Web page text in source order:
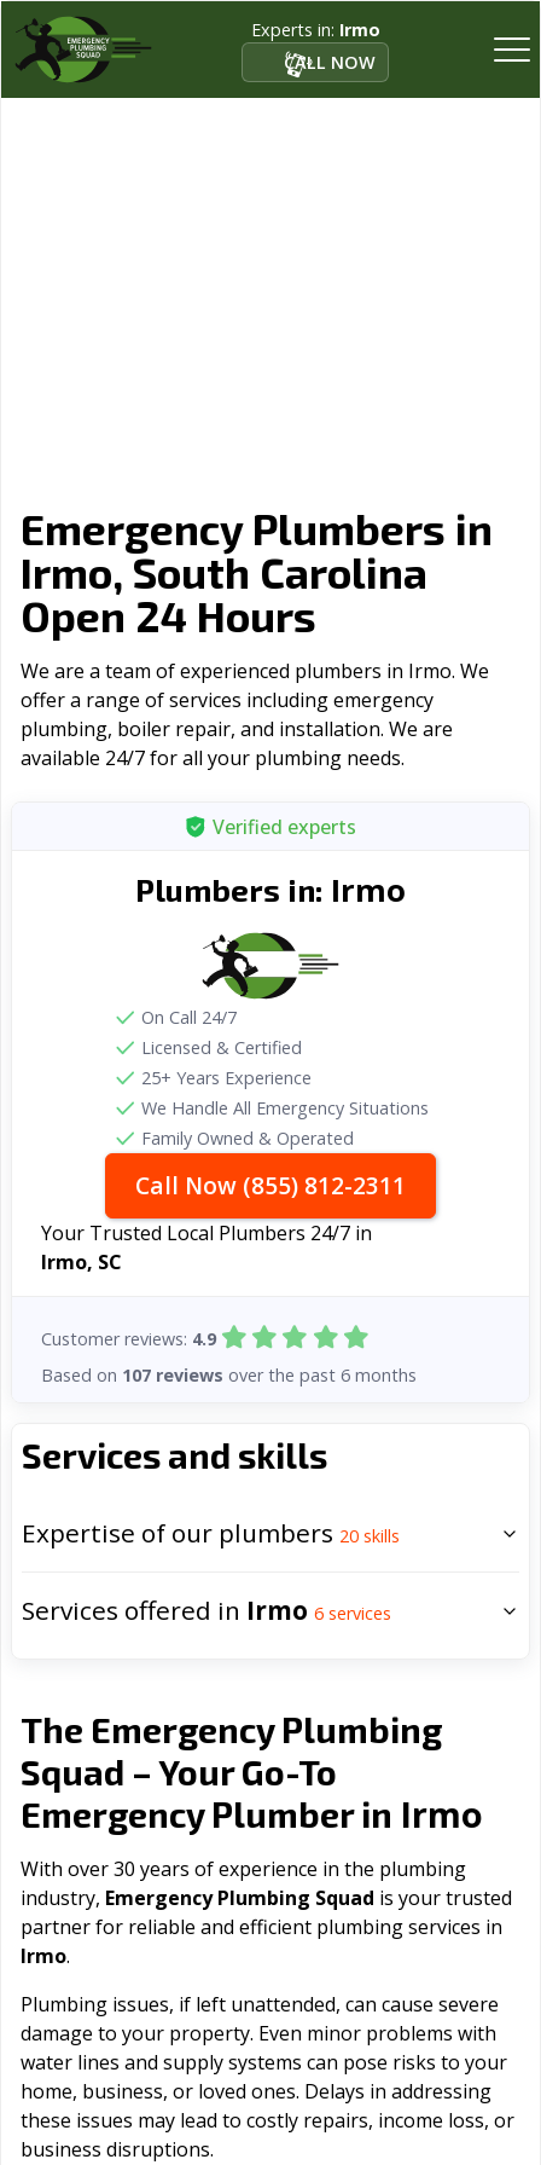
Experts in: Irmo
CALL NOW
Emergency Plumbers in
Irmo, South Carolina
Open 24 Hours
We are a team of experienced plumbers in Irmo. We
offer a range of serviсes including emergency
plumbing, boiler repair, and installation. We are
available 24/7 for all your plumbing needs.
Services and skills
Expertise of our plumbers 20 skills
Services offered in Irmo 6 services
The Emergency Plumbing
Squad – Your Go-To
Emergency Plumber in Irmo
With over 30 years of experience in the plumbing
industry, Emergency Plumbing Squad is your trusted
partner for reliable and efficient plumbing services in
Irmo.
Plumbing issues, if left unattended, can cause severe
damage to your property. Even minor problems with
water lines and supply systems can pose risks to your
home, business, or loved ones. Delays in addressing
these issues may lead to costly repairs, income loss, or
business disruptions.
Verified experts
Plumbers in: Irmo
On Call 24/7
Licensed & Certified
25+ Years Experience
We Handle All Emergency Situations
Family Owned & Operated
Call Now (855) 812-2311
Your Trusted Local Plumbers 24/7 in
Irmo, SC
Customer reviews: 4.9
Based on 107 reviews over the past 6 months